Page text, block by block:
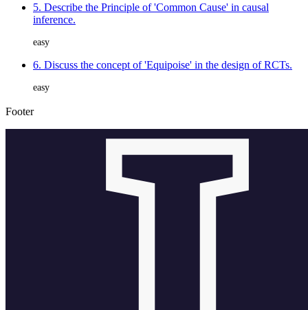
5. Describe the Principle of 'Common Cause' in causal
inference.
easy
6. Discuss the concept of 'Equipoise' in the design of RCTs.
easy
Footer